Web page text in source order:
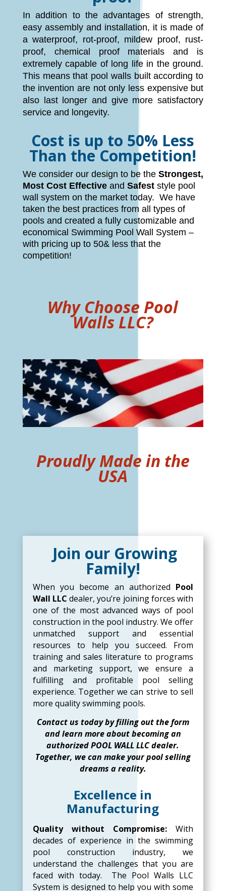
In addition to the advantages of strength,
easy assembly and installation, it is made of
a waterproof, rot-proof, mildew proof, rust-
proof, chemical proof materials and is
extremely capable of long life in the ground.
This means that pool walls built according to
the invention are not only less expensive but
also last longer and give more satisfactory
service and longevity.
Cost is up to 50% Less
Than the Competition!
We consider our design to be the Strongest,
Most Cost Effectiveand Safeststyle pool
wall system on the market today. We have
taken the best practices from all types of
pools and created a fully customizable and
economical Swimming Pool Wall System –
with pricing up to 50& less that the
competition!
Why Choose Pool
Walls LLC?
Proudly Made in the
USA
Join our Growing
Family!
When you become an authorized Pool
Wall LLCdealer, you’re joining forces with
one of the most advanced ways of pool
construction in the pool industry. We offer
unmatched support and essential
resources to help you succeed. From
training and sales literature to programs
and marketing support, we ensure a
fulfilling and profitable pool selling
experience. Together we can strive to sell
more quality swimming pools.
Contact us today by filling out the form
and learn more about becoming an
authorized POOL WALL LLC dealer.
Together, we can make your pool selling
dreams a reality.
Excellence in
Manufacturing
Quality without Compromise: With
decades of experience in the swimming
pool construction industry, we
understand the challenges that you are
faced with today. The Pool Walls LLC
System is designed to help you with some